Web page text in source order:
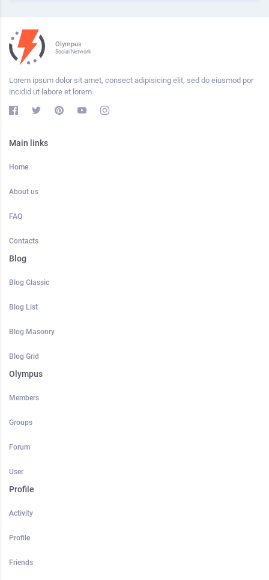
Olympus
Social Network
Lorem ipsum dolor sit amet, consect adipisicing elit, sed do eiusmod por
incidid ut labore et lorem.
Main links
Home
About us
FAQ
Contacts
Blog
Blog Classic
Blog List
Blog Masonry
Blog Grid
Olympus
Members
Groups
Forum
User
Profile
Activity
Profile
Friends